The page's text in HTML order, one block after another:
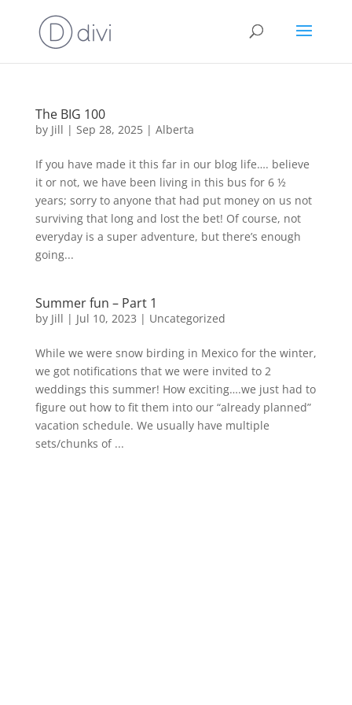
The BIG 100
by Jill | Sep 28, 2025| Alberta
If you have made it this far in our blog life…. believe
it or not, we have been living in this bus for 6 ½
years; sorry to anyone that had put money on us not
surviving that long and lost the bet! Of course, not
everyday is a super adventure, but there’s enough
going...
Summer fun – Part 1
by Jill | Jul 10, 2023 | Uncategorized
While we were snow birding in Mexico for the winter,
we got notifications that we were invited to 2
weddings this summer! How exciting….we just had to
figure out how to fit them into our “already planned”
vacation schedule. We usually have multiple
sets/chunks of ...